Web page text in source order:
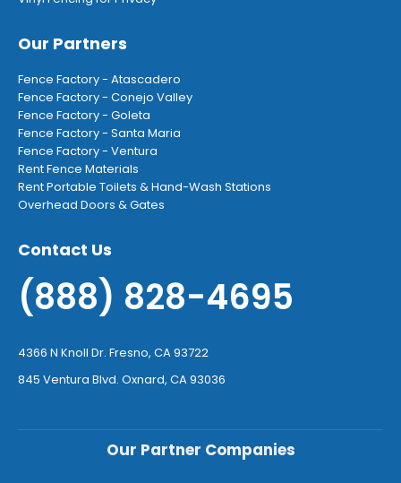
Our Partners
Fence Factory - Atascadero
Fence Factory - Conejo Valley
Fence Factory - Goleta
Fence Factory - Santa Maria
Fence Factory - Ventura
Rent Fence Materials
Rent Portable Toilets & Hand-Wash Stations
Overhead Doors & Gates
Contact Us
(888) 828-4695
4366 N Knoll Dr. Fresno, CA 93722
845 Ventura Blvd. Oxnard, CA 93036
Our Partner Companies